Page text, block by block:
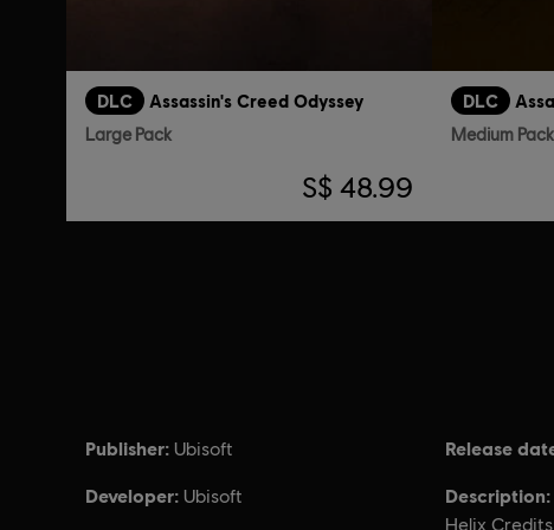
DLC Assassin's Creed Odyssey
Large Pack
S$ 48.99
DLC
Medium Pack
Publisher: Ubisoft
Developer: Ubisoft
Release
Description:
Helix